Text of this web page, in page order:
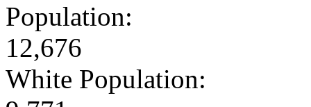
Population:
12,676
White Population: